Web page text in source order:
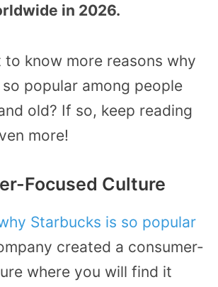
in 2026.
to know more reasons why
popular among people
old? If so, keep reading
more!
Focused Culture
Starbucks is so popular
created a consumer-
where you will find it